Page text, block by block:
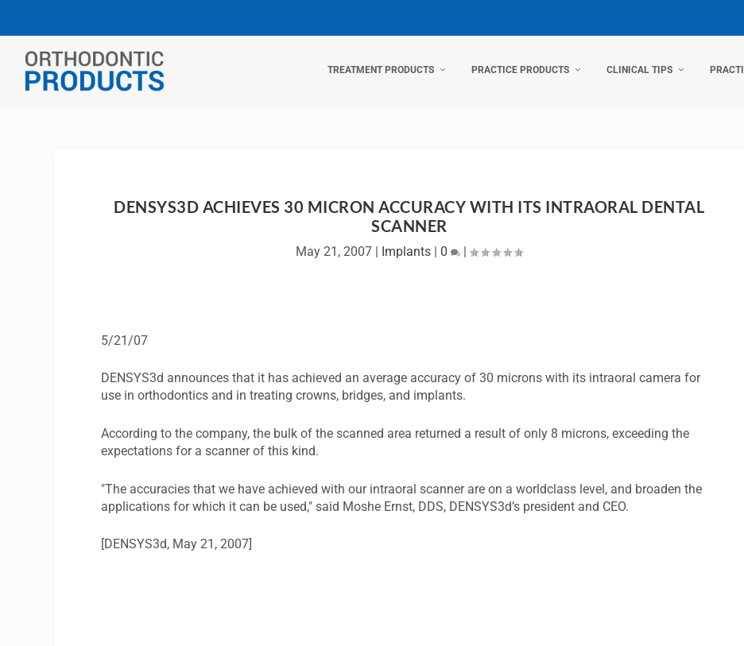
TREATMENT PRODUCTS PRACTICE PRODUCTS CLINICAL TIPS
DENSYS3D ACHIEVES 30 MICRON ACCURACY WITH ITS INTRAORAL DENTAL
SCANNER
May 21, 2007 | Implants | 0 |
5/21/07
DENSYS3d announces that it has achieved an average accuracy of 30 microns with its intraoral camera for
use in orthodontics and in treating crowns, bridges, and implants.
According to the company, the bulk of the scanned area returned a result of only 8 microns, exceeding the
expectations for a scanner of this kind.
"The accuracies that we have achieved with our intraoral scanner are on a worldclass level, and broaden the
applications for which it can be used," said Moshe Ernst, DDS, DENSYS3d’s president and CEO.
[DENSYS3d, May 21, 2007]